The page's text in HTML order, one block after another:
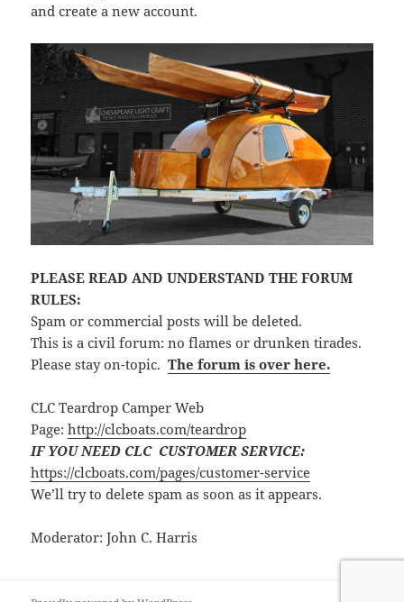
and create a new account.
PLEASE READ AND UNDERSTAND THE FORUM
RULES:
Spam or commercial posts will be deleted.
This is a civil forum: no flames or drunken tirades.
Please stay on-topic.The forum is over here.
CLC Teardrop Camper Web
Page:http://clcboats.com/teardrop
IF YOU NEED CLC CUSTOMER SERVICE:
https://clcboats.com/pages/customer-service
We’ll try to delete spam as soon as it appears.
Moderator: John C. Harris